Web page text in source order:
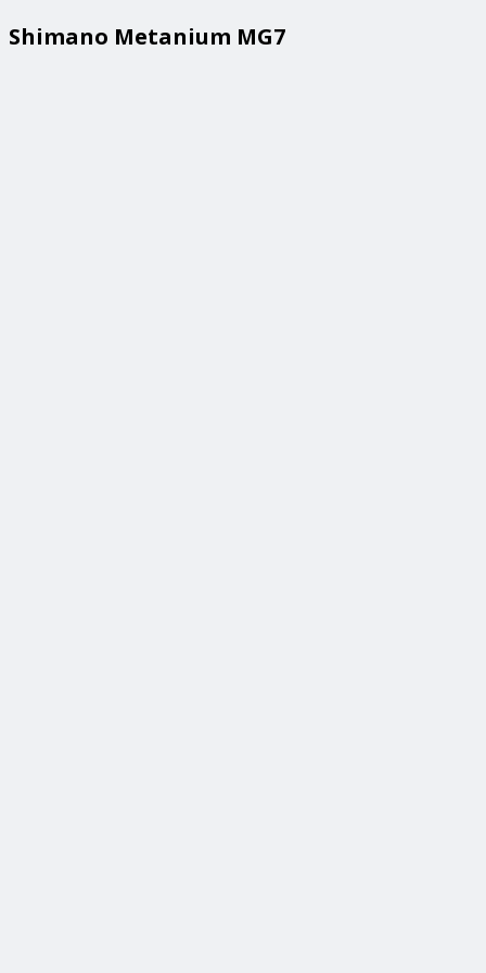
Shimano Metanium MG7